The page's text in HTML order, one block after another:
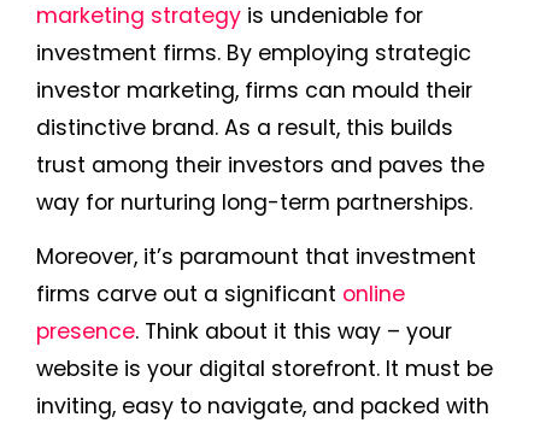
marketing strategy is undeniable for
investment firms. By employing strategic
investor marketing, firms can mould their
distinctive brand. As a result, this builds
trust among their investors and paves the
way for nurturing long-term partnerships.
Moreover, it’s paramount that investment
firms carve out a significant online
presence. Think about it this way – your
website is your digital storefront. It must be
inviting, easy to navigate, and packed with